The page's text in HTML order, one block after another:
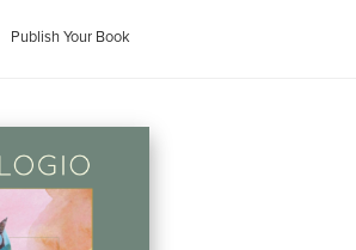
Publish Your Book